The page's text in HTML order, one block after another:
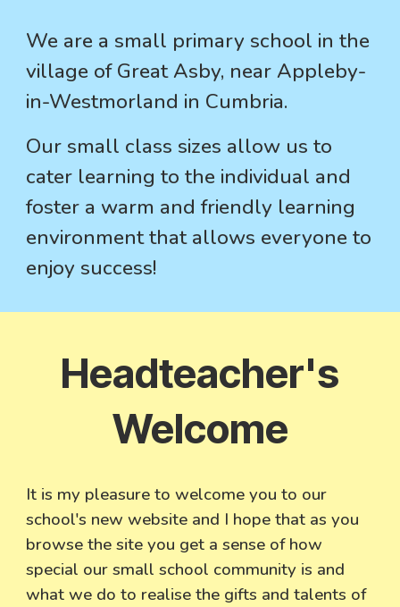
We are a small primary school in the
village of Great Asby, near Appleby-
in-Westmorland in Cumbria.
Our small class sizes allow us to
cater learning to the individual and
foster a warm and friendly learning
environment that allows everyone to
enjoy success!
Headteacher's
Welcome
It is my pleasure to welcome you to our
school's new website and I hope that as you
browse the site you get a sense of how
special our small school community is and
what we do to realise the gifts and talents of